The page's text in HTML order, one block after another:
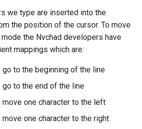
we type are inserted into the
the position of the cursor. To move
mode the Nvchad developers have
mappings which are:
to the beginning of the line
to the end of the line
one character to the left
one character to the right